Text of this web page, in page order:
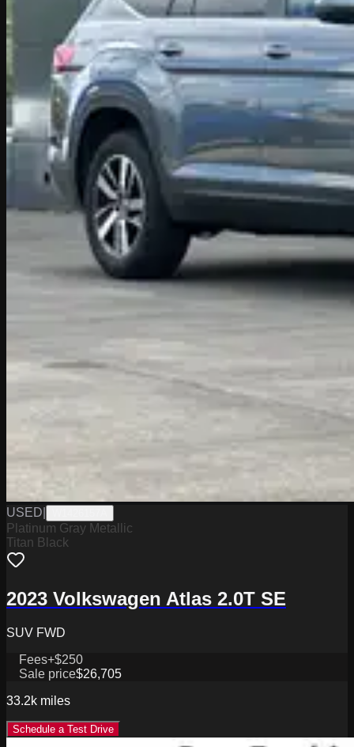
USED
Platinum Gray Metallic
Titan Black
2023 Volkswagen Atlas 2.0T SE
SUV FWD
Fees+$250
Sale price$26,705
33.2k miles
Schedule a Test Drive